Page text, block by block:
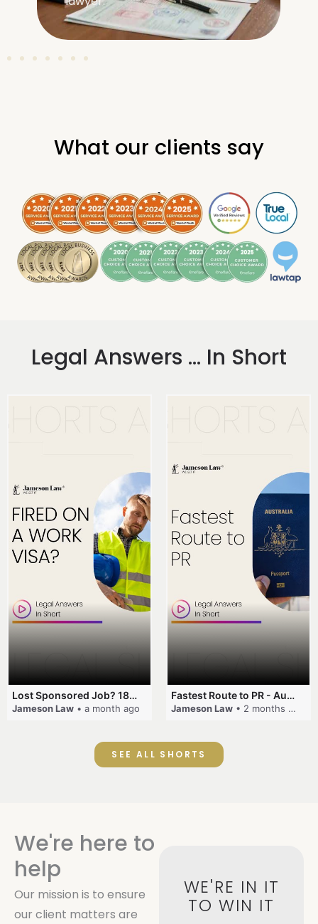
What our clients say
.
Legal Answers ... In Short
Lost Sponsored Job? 180-Day Rule! #EmployerSponsorship #482Visa #VisaCancellation #Australia #shorts
Jameson Law • a month ago
Fastest Route to PR - Australia #EmployerSponsorship #PR2026 #AustralianVisa #SkillsInDemand #shorts
Jameson Law • 2 months ago
SEE ALL SHORTS
We're here to
help
Our mission is to ensure
our client matters are
WE'RE IN IT
TO WIN IT